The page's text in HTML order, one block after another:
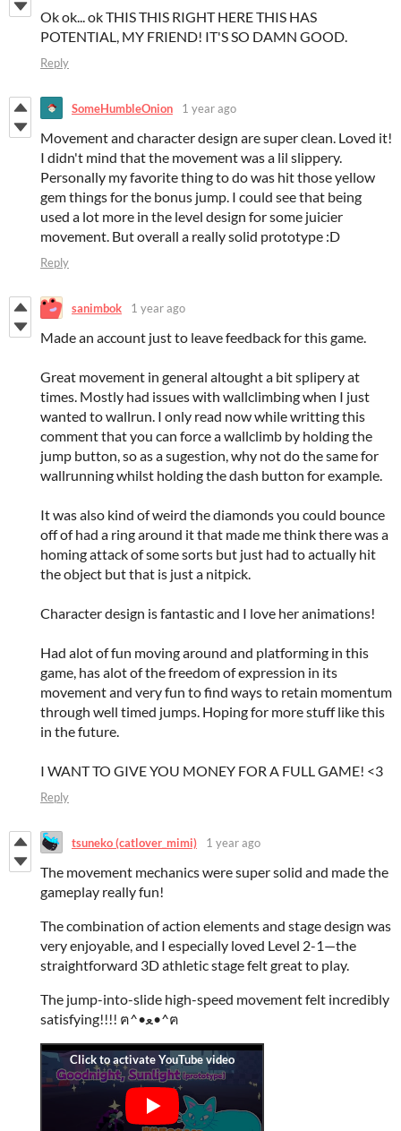
Ok ok... ok THIS THIS RIGHT HERE THIS HAS
POTENTIAL, MY FRIEND! IT'S SO DAMN GOOD.
Reply
SomeHumbleOnion 1 year ago
Movement and character design are super clean. Loved it!
I didn't mind that the movement was a lil slippery.
Personally my favorite thing to do was hit those yellow
gem things for the bonus jump. I could see that being
used a lot more in the level design for some juicier
movement. But overall a really solid prototype :D
Reply
sanimbok 1 year ago
Made an account just to leave feedback for this game.
Great movement in general altought a bit splipery at
times. Mostly had issues with wallclimbing when I just
wanted to wallrun. I only read now while writting this
comment that you can force a wallclimb by holding the
jump button, so as a sugestion, why not do the same for
wallrunning whilst holding the dash button for example.
It was also kind of weird the diamonds you could bounce
off of had a ring around it that made me think there was a
homing attack of some sorts but just had to actually hit
the object but that is just a nitpick.
Character design is fantastic and I love her animations!
Had alot of fun moving around and platforming in this
game, has alot of the freedom of expression in its
movement and very fun to find ways to retain momentum
through well timed jumps. Hoping for more stuff like this
in the future.
I WANT TO GIVE YOU MONEY FOR A FULL GAME! <3
Reply
tsuneko (catlover_mimi) 1 year ago
The movement mechanics were super solid and made the
gameplay really fun!
The combination of action elements and stage design was
very enjoyable, and I especially loved Level 2-1—the
straightforward 3D athletic stage felt great to play.
The jump-into-slide high-speed movement felt incredibly
satisfying!!!! ฅ^•ﻌ•^ฅ